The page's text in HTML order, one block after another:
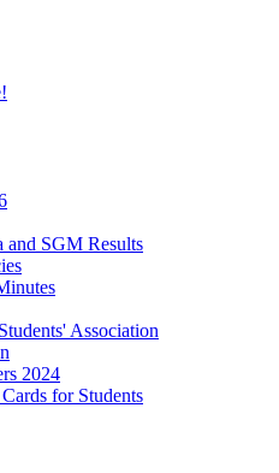
and SGM Results
Association
2024
for Students